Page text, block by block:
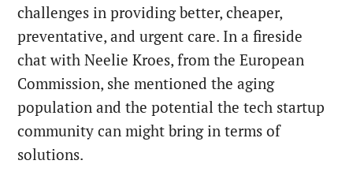
challenges in providing better, cheaper,
preventative, and urgent care. In a fireside
chat with Neelie Kroes, from the European
Commission, she mentioned the aging
population and the potential the tech startup
community can might bring in terms of
solutions.